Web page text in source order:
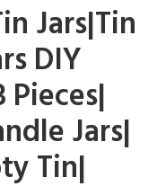
Jars|Tin
DIY
Jars|
Tin|